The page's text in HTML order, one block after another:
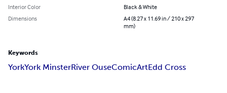
Interior Color
Black & White
Dimensions
A4 (8.27 x 11.69 in / 210 x 297
mm)
Keywords
YorkYork MinsterRiver OuseComicArtEdd Cross